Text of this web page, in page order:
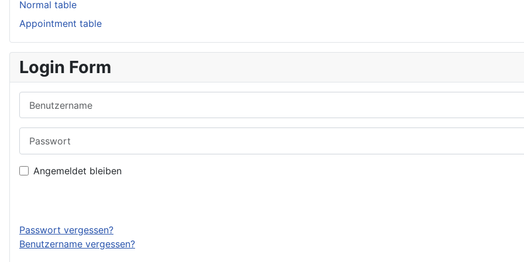
Normal table
Appointment table
Login Form
Angemeldet bleiben
Passwort vergessen?
Benutzername vergessen?